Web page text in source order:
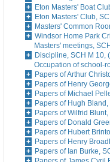
Eton Masters' Boat
Eton Masters' Club,
Masters' Common
Windsor Home Park
Masters' meetings,
Discipline, SCH M 10,
Occupation of school-
Papers of Arthur
Papers of Henry
Papers of Michael
Papers of Hugh
Papers of Wilfrid
Papers of Donald
Papers of Hubert
Papers of Henry
Papers of Ian Burke,